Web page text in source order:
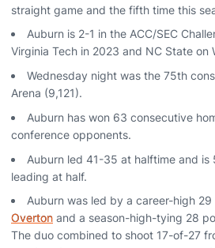
straight game and the fifth time this
Auburn is 2-1 in the ACC/SEC
Virginia Tech in 2023 and NC State on
Wednesday night was the 75th
Arena (9,121).
Auburn has won 63 consecutive
conference opponents.
Auburn led 41-35 at halftime and is
leading at half.
Auburn was led by a career-high
Overton and a season-high-tying 28
The duo combined to shoot 17-of-27